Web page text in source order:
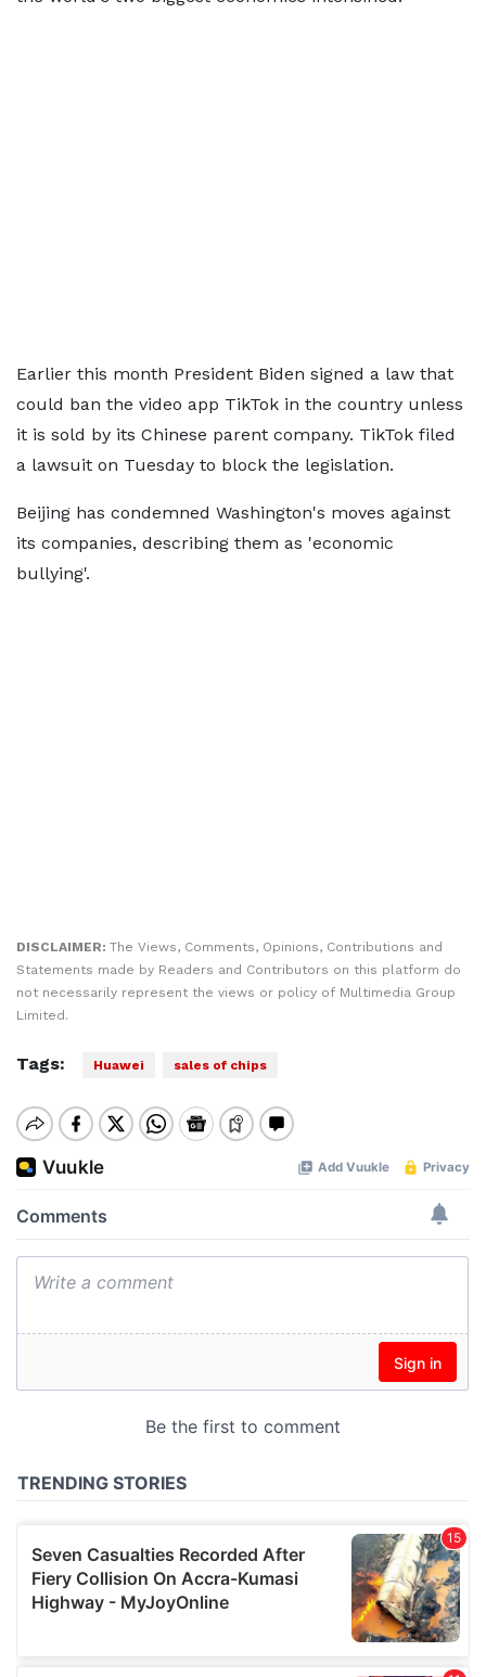
Earlier this month President Biden signed a law that
could ban the video app TikTok in the country unless
it is sold by its Chinese parent company. TikTok filed
a lawsuit on Tuesday to block the legislation.
Beijing has condemned Washington's moves against
its companies, describing them as 'economic
bullying'.
DISCLAIMER: The Views, Comments, Opinions, Contributions and
Statements made by Readers and Contributors on this platform do
not necessarily represent the views or policy of Multimedia Group
Limited.
Tags: Huawei sales of chips